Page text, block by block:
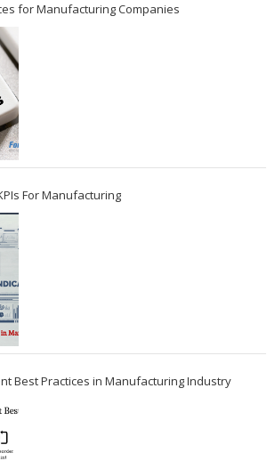
for Manufacturing Companies
For Manufacturing
Best Practices in Manufacturing Industry